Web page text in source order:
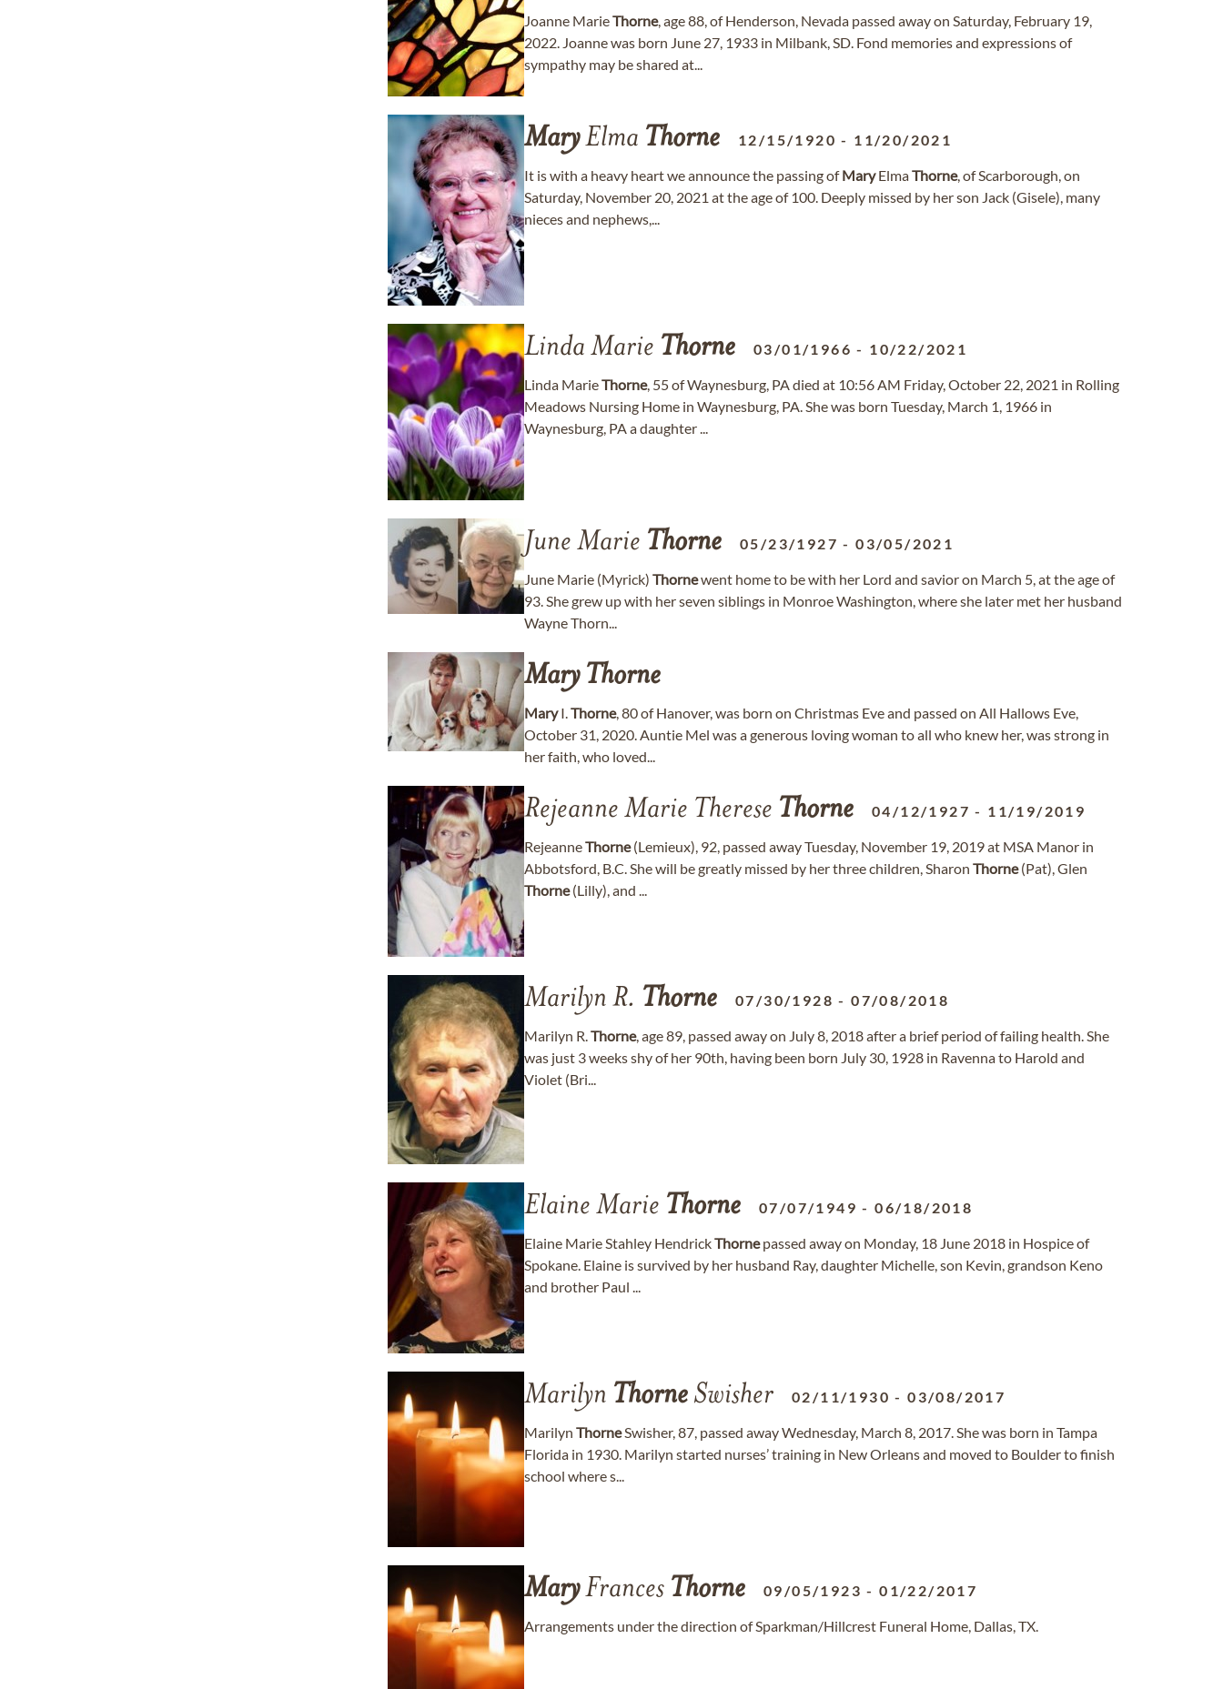
Joanne MarieThorne, age 88, of Henderson, Nevada passed away on Saturday, February 19,
2022. Joanne was born June 27, 1933 in Milbank, SD. Fond memories and expressions of
sympathy may be shared at...
MaryElma Thorne 12/15/1920 - 11/20/2021
It is with a heavy heart we announce the passing ofMaryElmaThorne, of Scarborough, on
Saturday, November 20, 2021 at the age of 100. Deeply missed by her son Jack (Gisele), many
nieces and nephews,...
Linda Marie Thorne 03/01/1966 - 10/22/2021
Linda MarieThorne, 55 of Waynesburg, PA died at 10:56 AM Friday, October 22, 2021 in Rolling
Meadows Nursing Home in Waynesburg, PA. She was born Tuesday, March 1, 1966 in
Waynesburg, PA a daughter ...
June Marie Thorne 05/23/1927 -03/05/2021
June Marie (Myrick) Thornewent home to be with her Lord and savior on March 5, at the age of
93. She grew up with her seven siblings in Monroe Washington, where she later met her husband
Wayne Thorn...
Mary Thorne
MaryI.Thorne, 80 of Hanover, was born on Christmas Eve and passed on All Hallows Eve,
October 31, 2020. Auntie Mel was a generous loving woman to all who knew her, was strong in
her faith, who loved...
Rejeanne Marie Therese Thorne 04/12/1927 - 11/19/2019
RejeanneThorne(Lemieux), 92, passed away Tuesday, November 19, 2019 at MSA Manor in
Abbotsford, B.C. She will be greatly missed by her three children, Sharon Thorne(Pat), Glen
Thorne(Lilly), and ...
Marilyn R. Thorne 07/30/1928 -07/08/2018
Marilyn R.Thorne, age 89, passed away on July 8, 2018 after a brief period of failing health. She
was just 3 weeks shy of her 90th, having been born July 30, 1928 in Ravenna to Harold and
Violet (Bri...
Elaine Marie Thorne 07/07/1949 -06/18/2018
Elaine Marie Stahley HendrickThornepassed away on Monday, 18 June 2018 in Hospice of
Spokane. Elaine is survived by her husband Ray, daughter Michelle, son Kevin, grandson Keno
and brother Paul ...
Marilyn Thorne Swisher 02/11/1930 -03/08/2017
Marilyn ThorneSwisher, 87, passed away Wednesday, March 8, 2017. She was born in Tampa
Florida in 1930. Marilyn started nurses’ training in New Orleans and moved to Boulder to finish
school where s...
MaryFrances Thorne 09/05/1923 -01/22/2017
Arrangements under the direction of Sparkman/Hillcrest Funeral Home, Dallas, TX.